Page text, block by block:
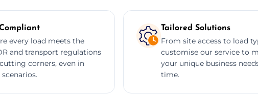
every load meets the
and transport regulations
corners, even in
Tailored Solutions
From site access to load
customise our service to
your unique business
time.